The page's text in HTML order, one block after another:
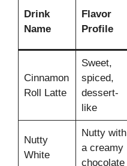
Drink
Name
Flavor
Profile
Cinnamon
Roll Latte
Sweet,
spiced,
dessert-
like
Nutty
White
Nutty with
a creamy
chocolate